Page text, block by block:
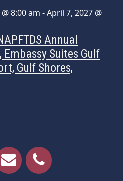
8:00 am -April 7, 2027 @
Annual
Embassy Suites Gulf
Gulf Shores,